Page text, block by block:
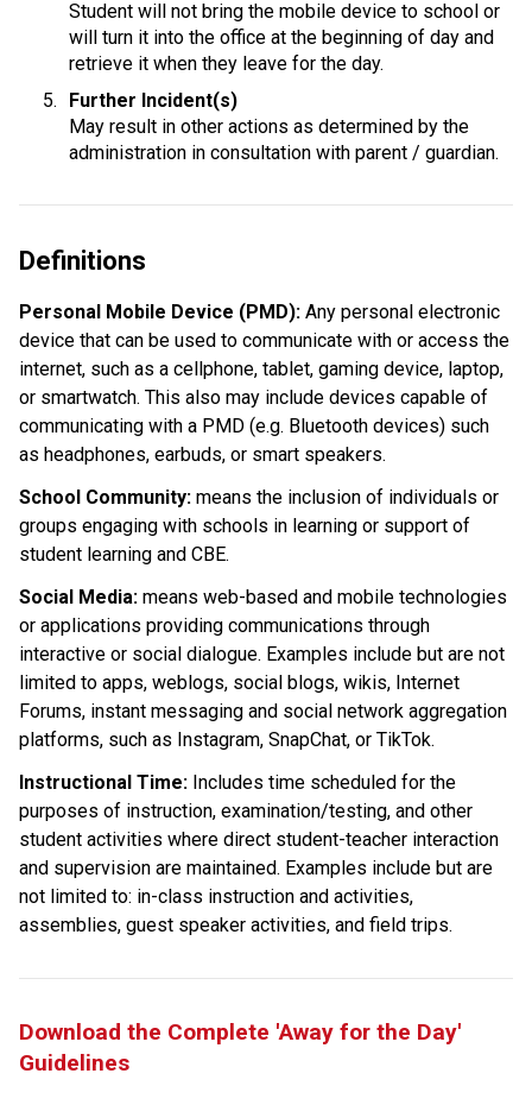
Student will not bring the mobile device to school or
will turn it into the office at the beginning of day and
retrieve it when they leave for the day.
Further Incident(s)
May result in other actions as determined by the
administration in consultation with parent / guardian.
Definitions
Personal Mobile Device (PMD): Any personal electronic
device that can be used to communicate with or access the
internet, such as a cellphone, tablet, gaming device, laptop,
or smartwatch. This also may include devices capable of
communicating with a PMD (e.g. Bluetooth devices) such
as headphones, earbuds, or smart speakers.
School Community: means the inclusion of individuals or
groups engaging with schools in learning or support of
student learning and CBE.
Social Media: means web-based and mobile technologies
or applications providing communications through
interactive or social dialogue. Examples include but are not
limited to apps, weblogs, social blogs, wikis, Internet
Forums, instant messaging and social network aggregation
platforms, such as Instagram, SnapChat, or TikTok.
Instructional Time: Includes time scheduled for the
purposes of instruction, examination/testing, and other
student activities where direct student-teacher interaction
and supervision are maintained. Examples include but are
not limited to: in-class instruction and activities,
assemblies, guest speaker activities, and field trips.
Download the Complete 'Away for the Day'
Guidelines